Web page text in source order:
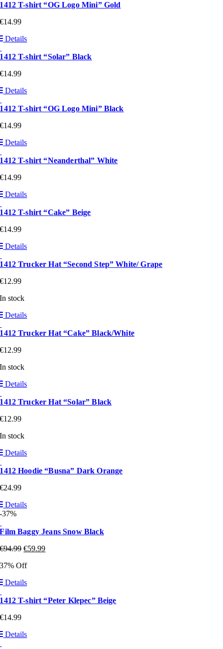
1412 T-shirt “OG Logo Mini” Gold
€14.99
Details
1412 T-shirt “Solar” Black
€14.99
Details
1412 T-shirt “OG Logo Mini” Black
€14.99
Details
1412 T-shirt “Neanderthal” White
€14.99
Details
1412 T-shirt “Cake” Beige
€14.99
Details
1412 Trucker Hat “Second Step” White/ Grape
€12.99
In stock
Details
1412 Trucker Hat “Cake” Black/White
€12.99
In stock
Details
1412 Trucker Hat “Solar” Black
€12.99
In stock
Details
1412 Hoodie “Busna” Dark Orange
€24.99
Details
-37%
Film Baggy Jeans Snow Black
€94.99 €59.99
37% Off
Details
1412 T-shirt “Peter Klepec” Beige
€14.99
Details